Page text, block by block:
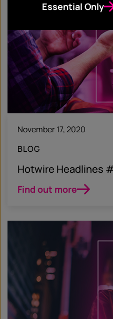
November 17, 2020
BLOG
Hotwire Headlines
Find out more
Essential Only